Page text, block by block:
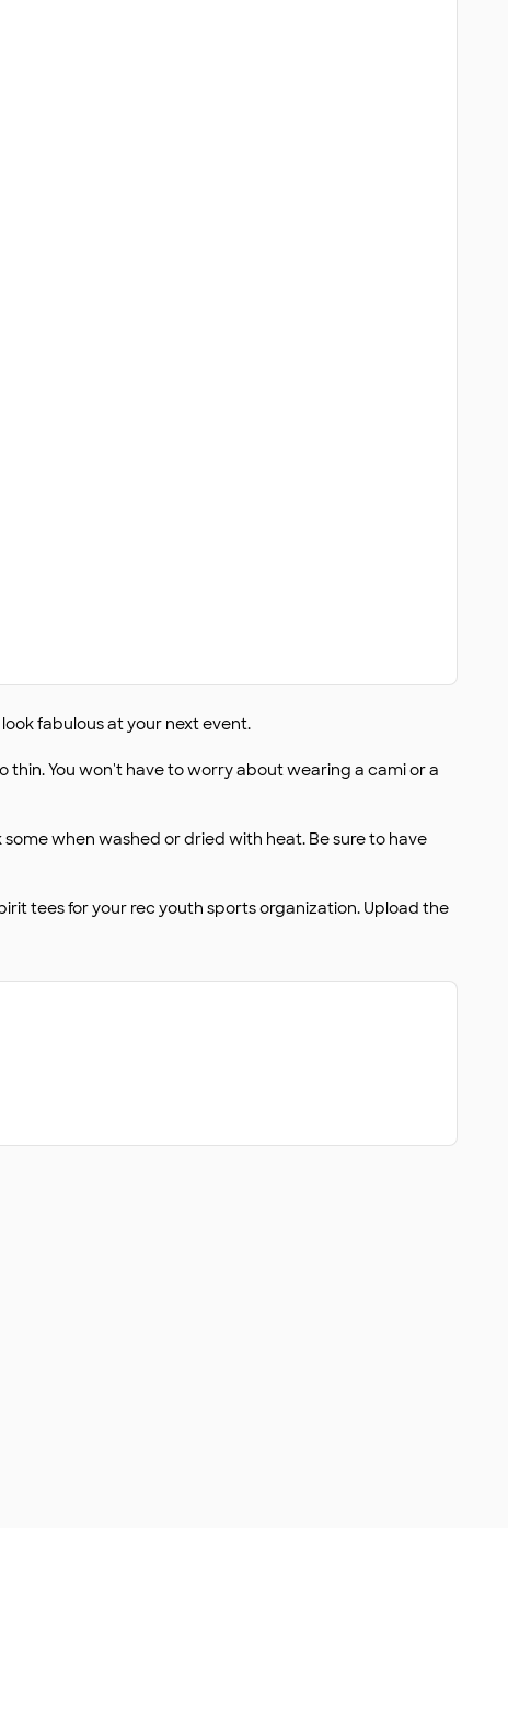
fabulous at your next event.
thin. You won't have to worry about wearing a cami or a
when washed or dried with heat. Be sure to have
tees for your rec youth sports organization. Upload the